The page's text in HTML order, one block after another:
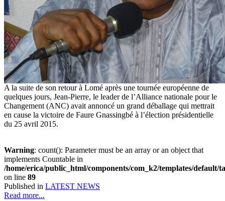
A la suite de son retour à Lomé après une tournée européenne de
quelques jours, Jean-Pierre, le leader de l’Alliance nationale pour le
Changement (ANC) avait annoncé un grand déballage qui mettrait
en cause la victoire de Faure Gnassingbé à l’élection présidentielle
du 25 avril 2015.
Warning: count(): Parameter must be an array or an object that
implements Countable in
/home/erica/public_html/components/com_k2/templates/default/
on line 89
Published in LATEST NEWS
Read more...